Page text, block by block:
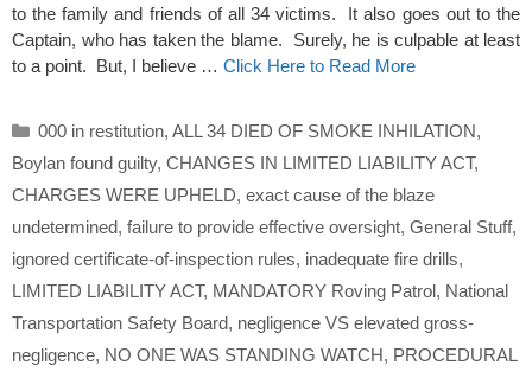
to the family and friends of all 34 victims. It also goes out to the
Captain, who has taken the blame. Surely, he is culpable at least
to a point. But, I believe … Click Here to Read More
Categories
000 in restitution, ALL 34 DIED OF SMOKE INHILATION,
Boylan found guilty, CHANGES IN LIMITED LIABILITY ACT,
CHARGES WERE UPHELD, exact cause of the blaze
undetermined, failure to provide effective oversight, General Stuff,
ignored certificate-of-inspection rules, inadequate fire drills,
LIMITED LIABILITY ACT, MANDATORY Roving Patrol, National
Transportation Safety Board, negligence VS elevated gross-
negligence, NO ONE WAS STANDING WATCH, PROCEDURAL